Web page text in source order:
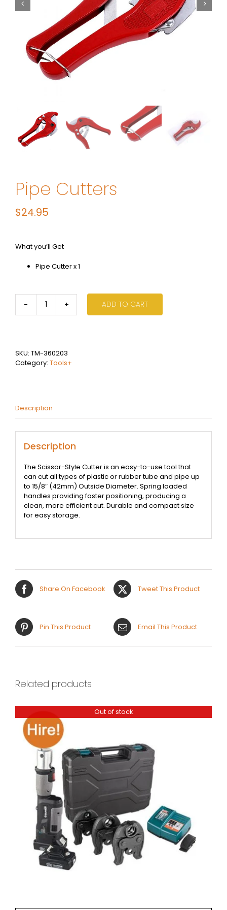
Pipe Cutters
$24.95
What you’ll Get
Pipe Cutter x 1
Pipe
Cutters
ADD TO CART
SKU: TM-360203
Category: Tools+
Description
Description
The Scissor-Style Cutter is an easy-to-use tool that
can cut all types of plastic or rubber tube and pipe up
to 15/8″ (42mm) Outside Diameter. Spring loaded
handles providing faster positioning, producing a
clean, more efficient cut. Durable and compact size
for easy storage.
Share On Facebook Tweet This Product
Pin This Product Email This Product
Related products
Out of stock